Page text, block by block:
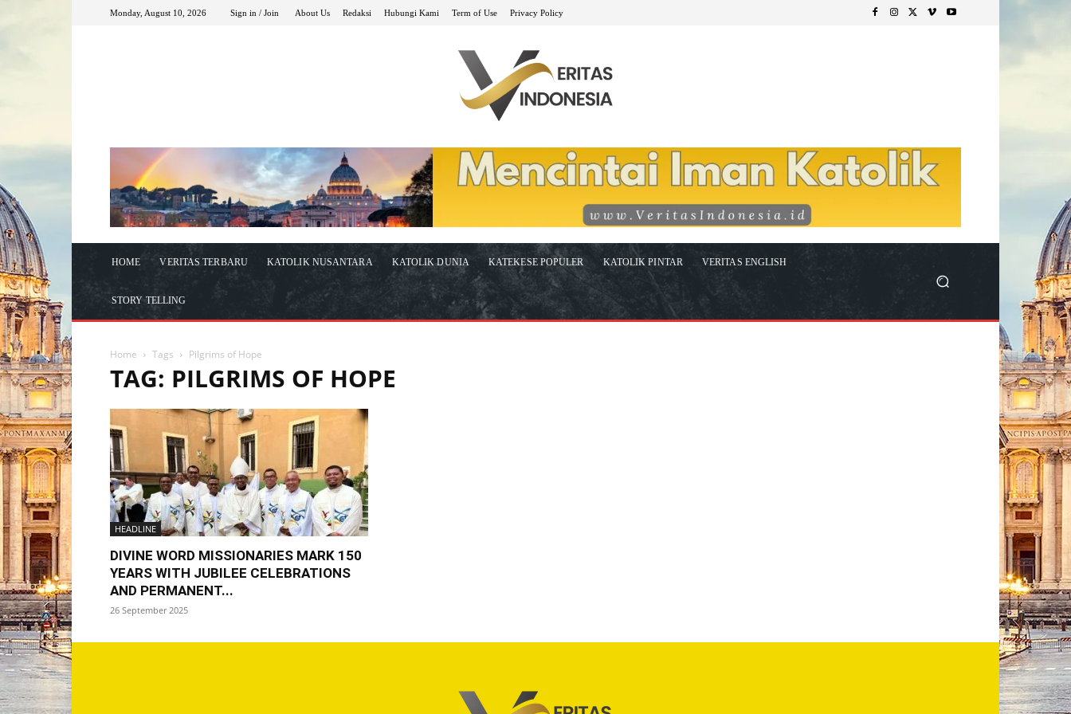
Monday, August 10, 2026 Sign in / Join About Us Redaksi Hubungi Kami Term of Use Privacy Policy
HOME VERITAS TERBARU KATOLIK NUSANTARA KATOLIK DUNIA KATEKESE POPULER KATOLIK PINTAR VERITAS ENGLISH
STORY TELLING
Home Tags Pilgrims of Hope
TAG: PILGRIMS OF HOPE
HEADLINE
DIVINE WORD MISSIONARIES MARK 150
YEARS WITH JUBILEE CELEBRATIONS
AND PERMANENT...
26 September 2025